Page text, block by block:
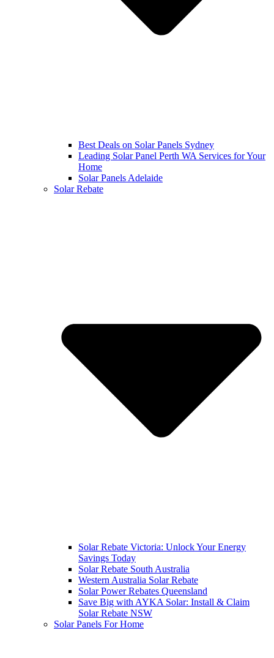
Best Deals on Solar Panels Sydney
Leading Solar Panel Perth WA Services for Your
Home
Solar Panels Adelaide
Solar Rebate
Solar Rebate Victoria: Unlock Your Energy
Savings Today
Solar Rebate South Australia
Western Australia Solar Rebate
Solar Power Rebates Queensland
Save Big with AYKA Solar: Install & Claim
Solar Rebate NSW
Solar Panels For Home